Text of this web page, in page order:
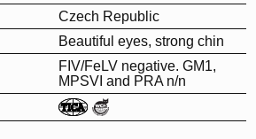
Czech Republic
Beautiful eyes, strong chin
FIV/FeLV negative. GM1,
MPSVI and PRA n/n